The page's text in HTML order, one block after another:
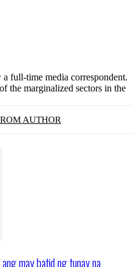
full-time media correspondent.
the marginalized sectors in the
AUTHOR
may batid ng tunay na